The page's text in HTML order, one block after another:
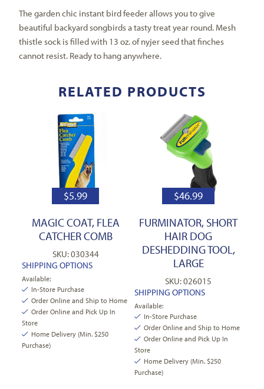
The garden chic instant bird feeder allows you to give
beautiful backyard songbirds a tasty treat year round. Mesh
thistle sock is filled with 13 oz. of nyjer seed that finches
cannot resist. Ready to hang anywhere.
RELATED PRODUCTS
$5.99
MAGIC COAT, FLEA
CATCHER COMB
SKU: 030344
SHIPPING OPTIONS
Available:
In-Store Purchase
Order Online and Ship to Home
Order Online and Pick Up In
Store
Home Delivery (Min. $250
Purchase)
$46.99
FURMINATOR, SHORT
HAIR DOG
DESHEDDING TOOL,
LARGE
SKU: 026015
SHIPPING OPTIONS
Available:
In-Store Purchase
Order Online and Ship to Home
Order Online and Pick Up In
Store
Home Delivery (Min. $250
Purchase)